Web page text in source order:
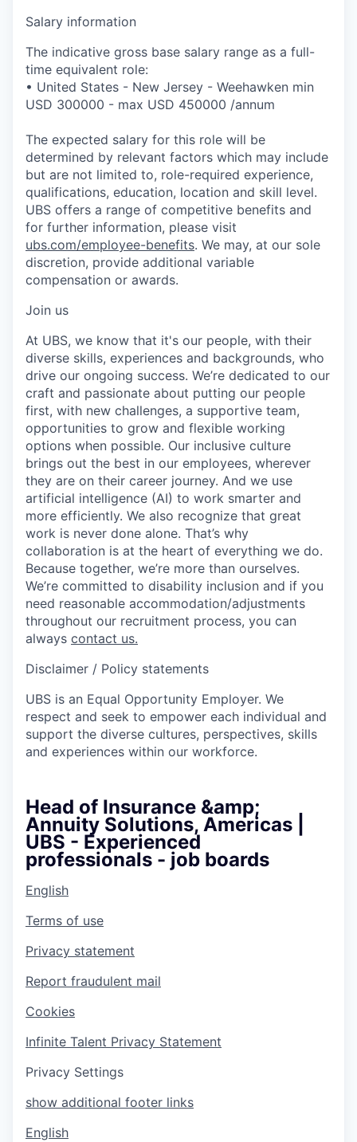
Salary information
The indicative gross base salary range as a full-
time equivalent role:
• United States - New Jersey - Weehawken min
USD 300000 - max USD 450000 /annum
The expected salary for this role will be
determined by relevant factors which may include
but are not limited to, role-required experience,
qualifications, education, location and skill level.
UBS offers a range of competitive benefits and
for further information, please visit
ubs.com/employee-benefits. We may, at our sole
discretion, provide additional variable
compensation or awards.
Join us
At UBS, we know that it's our people, with their
diverse skills, experiences and backgrounds, who
drive our ongoing success. We’re dedicated to our
craft and passionate about putting our people
first, with new challenges, a supportive team,
opportunities to grow and flexible working
options when possible. Our inclusive culture
brings out the best in our employees, wherever
they are on their career journey. And we use
artificial intelligence (AI) to work smarter and
more efficiently. We also recognize that great
work is never done alone. That’s why
collaboration is at the heart of everything we do.
Because together, we’re more than ourselves.
We’re committed to disability inclusion and if you
need reasonable accommodation/adjustments
throughout our recruitment process, you can
always contact us.
Disclaimer / Policy statements
UBS is an Equal Opportunity Employer. We
respect and seek to empower each individual and
support the diverse cultures, perspectives, skills
and experiences within our workforce.
Head of Insurance &amp;
Annuity Solutions, Americas |
UBS - Experienced
professionals - job boards
English
Terms of use
Privacy statement
Report fraudulent mail
Cookies
Infinite Talent Privacy Statement
Privacy Settings
show additional footer links
English